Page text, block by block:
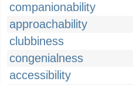
companionability
approachability
clubbiness
congenialness
accessibility